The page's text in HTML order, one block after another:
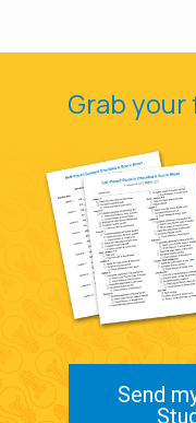
Grab
Send